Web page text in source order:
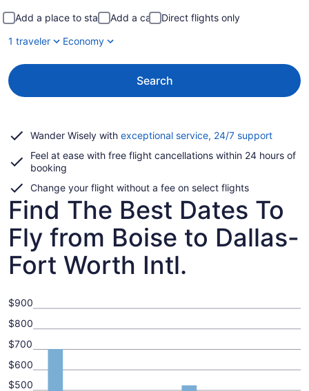
Add a place to stay Add a car
Direct flights only
1 traveler
Economy
Search
Wander Wisely with exceptional service, 24/7 supportOpens
a
Feel at ease with free flight cancellations within 24 hours of
booking
Change your flight without a fee on select flights
Find The Best Dates To
Fly from Boise to Dallas-
Fort Worth Intl.
$500
$600
$700
$800
$900